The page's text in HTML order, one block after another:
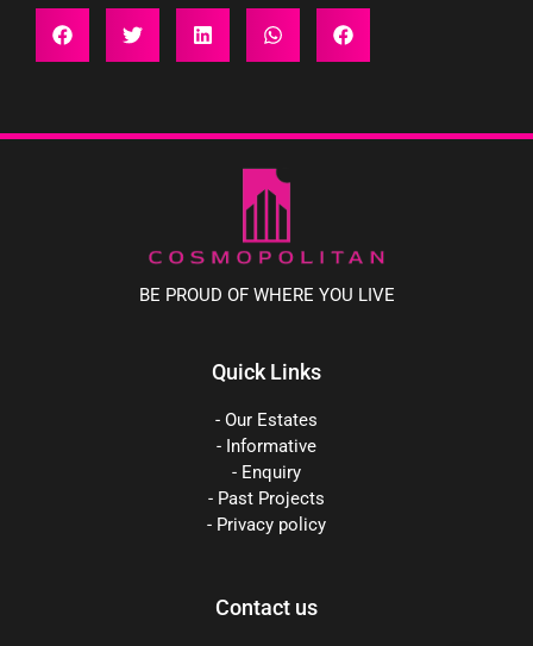
BE PROUD OF WHERE YOU LIVE
Quick Links
- Our Estates
- Informative
- Enquiry
- Past Projects
- Privacy policy
Contact us